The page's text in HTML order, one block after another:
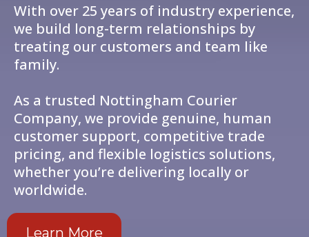
With over 25 years of industry experience,
we build long-term relationships by
treating our customers and team like
family.
As a trusted Nottingham Courier
Company, we provide genuine, human
customer support, competitive trade
pricing, and flexible logistics solutions,
whether you’re delivering locally or
worldwide.
Learn More